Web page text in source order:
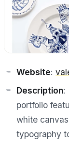
Website:
Description:
portfolio
white
typography